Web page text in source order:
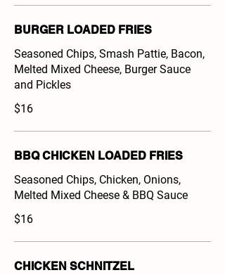
BURGER LOADED FRIES
Seasoned Chips, Smash Pattie, Bacon,
Melted Mixed Cheese, Burger Sauce
and Pickles
$16
BBQ CHICKEN LOADED FRIES
Seasoned Chips, Chicken, Onions,
Melted Mixed Cheese & BBQ Sauce
$16
CHICKEN SCHNITZEL